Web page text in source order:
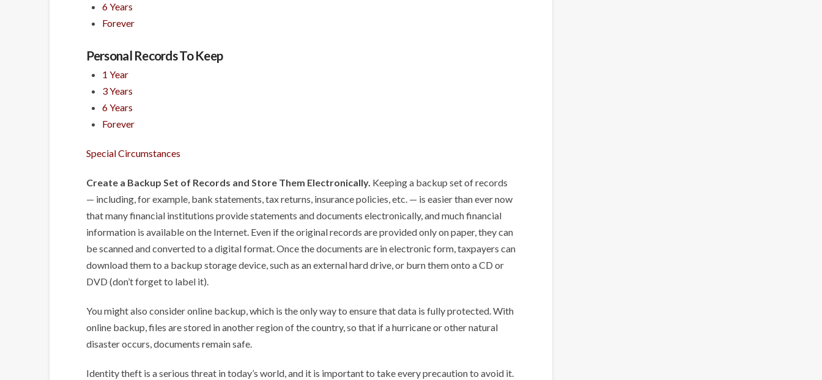
6 Years
Forever
Personal Records To Keep
1 Year
3 Years
6 Years
Forever
Special Circumstances
Create a Backup Set of Records and Store Them Electronically. Keeping a backup set of records
— including, for example, bank statements, tax returns, insurance policies, etc. — is easier than ever now
that many financial institutions provide statements and documents electronically, and much financial
information is available on the Internet. Even if the original records are provided only on paper, they can
be scanned and converted to a digital format. Once the documents are in electronic form, taxpayers can
download them to a backup storage device, such as an external hard drive, or burn them onto a CD or
DVD (don’t forget to label it).
You might also consider online backup, which is the only way to ensure that data is fully protected. With
online backup, files are stored in another region of the country, so that if a hurricane or other natural
disaster occurs, documents remain safe.
Identity theft is a serious threat in today’s world, and it is important to take every precaution to avoid it.